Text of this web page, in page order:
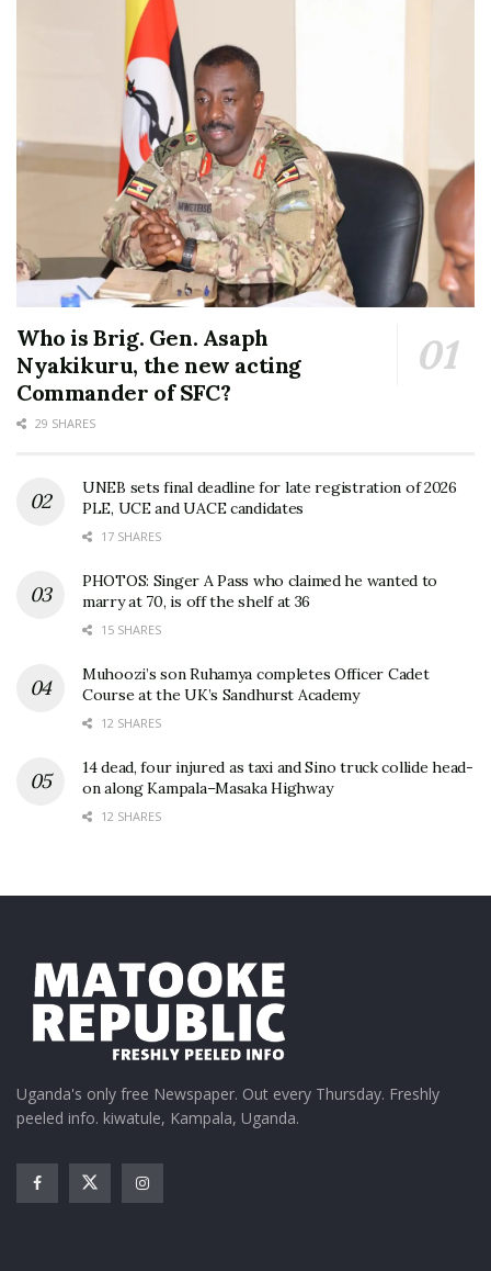
Who is Brig. Gen. Asaph
Nyakikuru, the new acting
Commander of SFC?
29 SHARES
UNEB sets final deadline for late registration of 2026
PLE, UCE and UACE candidates
17 SHARES
PHOTOS: Singer A Pass who claimed he wanted to
marry at 70, is off the shelf at 36
15 SHARES
Muhoozi’s son Ruhamya completes Officer Cadet
Course at the UK’s Sandhurst Academy
12 SHARES
14 dead, four injured as taxi and Sino truck collide head-
on along Kampala–Masaka Highway
12 SHARES
Uganda's only free Newspaper. Out every Thursday. Freshly
peeled info. kiwatule, Kampala, Uganda.